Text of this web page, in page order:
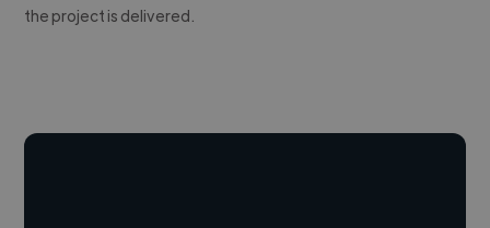
the project is delivered.